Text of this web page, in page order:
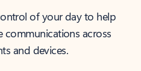
of your day to help
communications across
and devices.